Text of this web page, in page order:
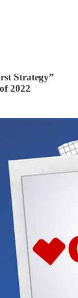
Strategy”
2022